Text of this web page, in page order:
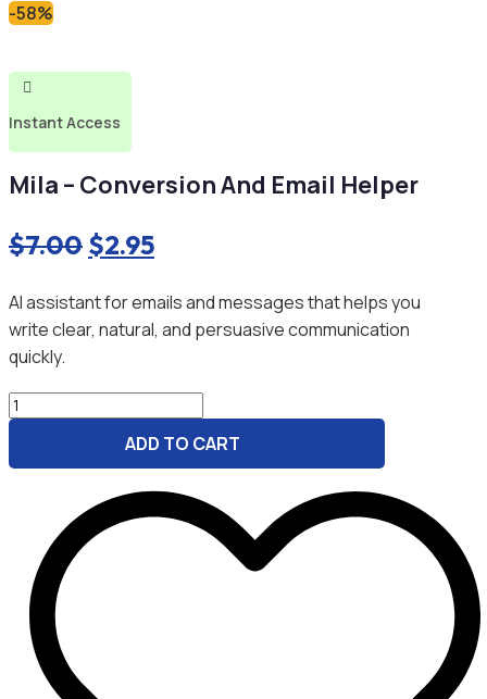
-58%

Instant Access
Mila – Conversion And Email Helper
$7.00 Original
was:
$2.95Current
is:
$2.95.
AI assistant for emails and messages that helps you
write clear, natural, and persuasive communication
quickly.
Mila
-
And
quantity
ADD TO CART